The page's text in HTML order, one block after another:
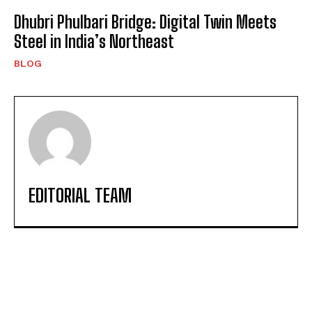
Dhubri Phulbari Bridge: Digital Twin Meets
Steel in India’s Northeast
BLOG
EDITORIAL TEAM